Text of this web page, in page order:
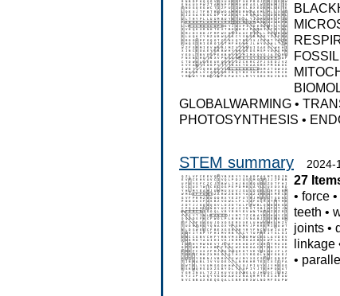
GLOBALWARMING •
PHOTOSYNTHESIS •
STEM summary 2024-
27
•force •
teeth •
joints •
linkage
• parallel